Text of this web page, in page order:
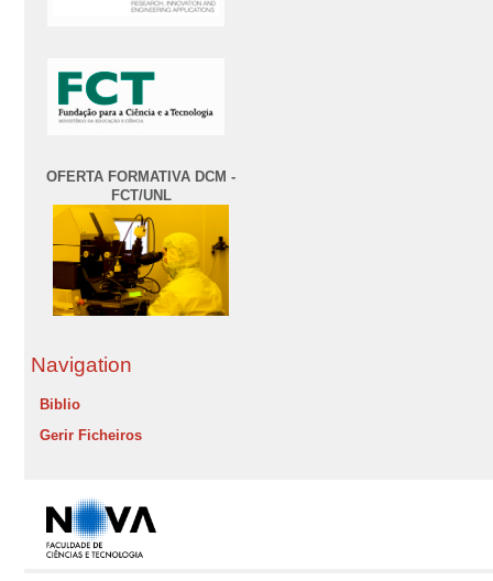
OFERTA FORMATIVA DCM -
FCT/UNL
Navigation
Biblio
Gerir Ficheiros